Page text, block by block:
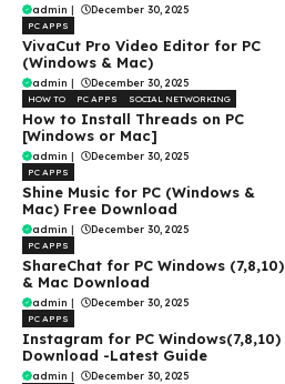
admin | December 30, 2025
PC APPS
VivaCut Pro Video Editor for PC
(Windows & Mac)
admin | December 30, 2025
HOW TO PC APPS SOCIAL NETWORKING
How to Install Threads on PC
[Windows or Mac]
admin | December 30, 2025
PC APPS
Shine Music for PC (Windows &
Mac) Free Download
admin | December 30, 2025
PC APPS
ShareChat for PC Windows (7,8,10)
& Mac Download
admin | December 30, 2025
PC APPS
Instagram for PC Windows(7,8,10)
Download -Latest Guide
admin | December 30, 2025